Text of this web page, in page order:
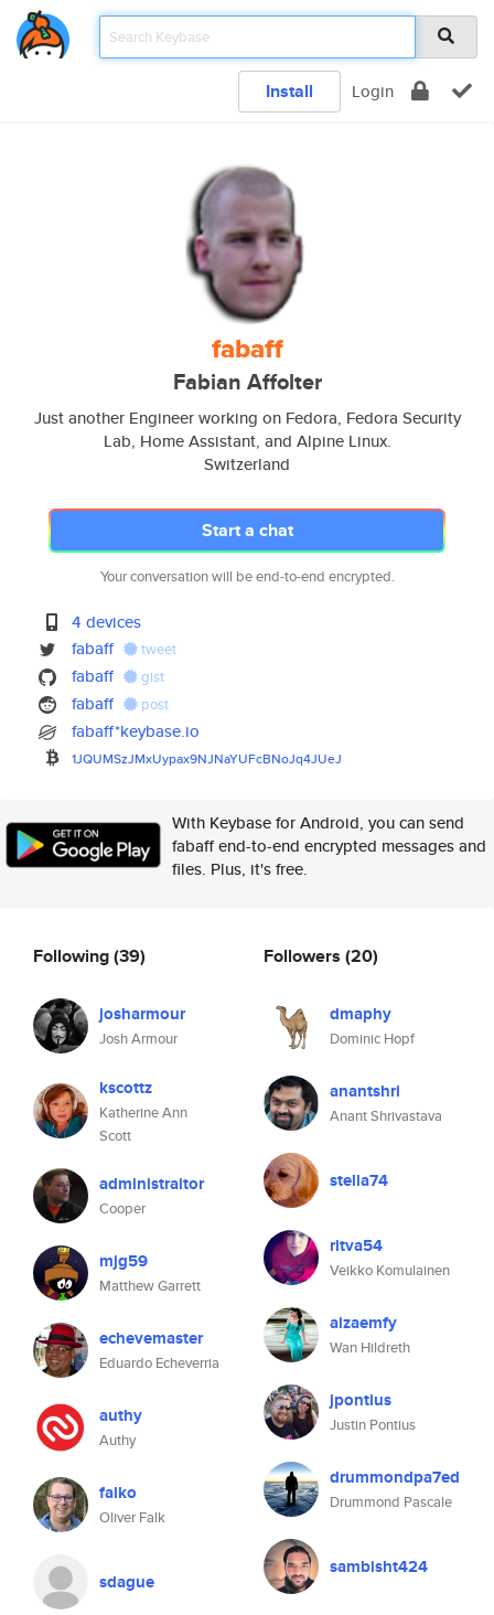
Install Login
fabaff
Fabian Affolter
Just another Engineer working on Fedora, Fedora Security
Lab, Home Assistant, and Alpine Linux.
Switzerland
Start a chat
Your conversation will be end-to-end encrypted.
4 devices
fabaff
tweet
fabaff gist
fabaff post
fabaff*keybase.io
1JQUMSzJMxUypax9NJNaYUFcBNoJq4JUeJ
With Keybase for Android, you can send
fabaff end-to-end encrypted messages and
files. Plus, it's free.
Following(39)
josharmour
Josh Armour
kscottz
Katherine Ann
Scott
administraitor
Cooper
mjg59
Matthew Garrett
echevemaster
Eduardo Echeverria
authy
Authy
falko
Oliver Falk
sdague
Followers (20)
dmaphy
Dominic Hopf
anantshri
Anant Shrivastava
stella74
ritva54
Veikko Komulainen
aizaemfy
Wan Hildreth
jpontius
Justin Pontius
drummondpa7ed
Drummond Pascale
sambisht424